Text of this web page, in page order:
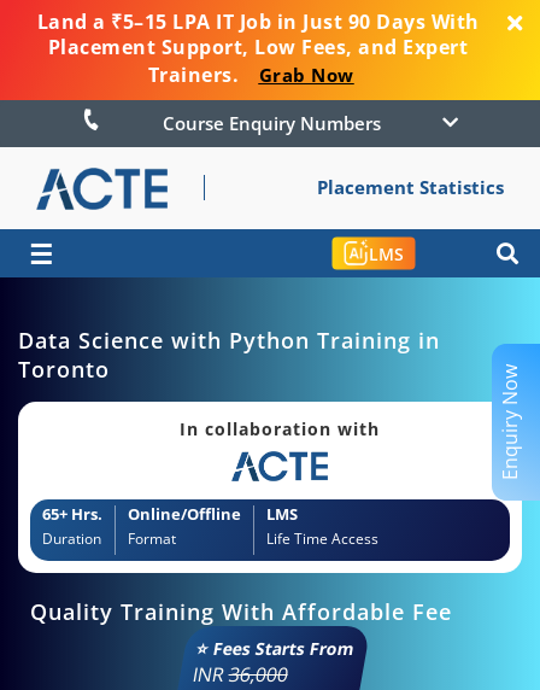
Land a ₹5–15 LPA IT Job in Just 90 Days With
Placement Support, Low Fees, and Expert
Trainers.
Grab Now
Course Enquiry Numbers
Placement Statistics
☰ LMS
Data Science with Python Training in
Toronto
In collaboration with
65+ Hrs.
Duration
Online/Offline
Format
LMS
Life Time Access
Quality Training With Affordable Fee
⭐ Fees Starts From
INR36,000
Enquiry Now